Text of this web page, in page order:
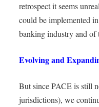
retrospect it seems
could be implemented
banking industry and of
Evolving and
But since PACE is still
jurisdictions), we